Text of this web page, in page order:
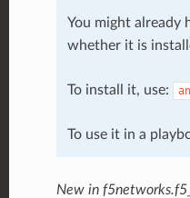
You might already
whether it is
To install it, use:
To use it in a
New in